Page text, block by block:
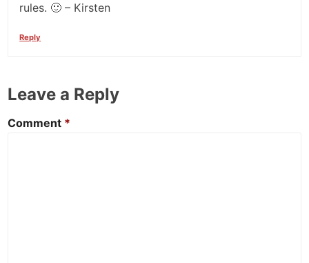
rules. 🙂 – Kirsten
Reply
Leave a Reply
Comment *